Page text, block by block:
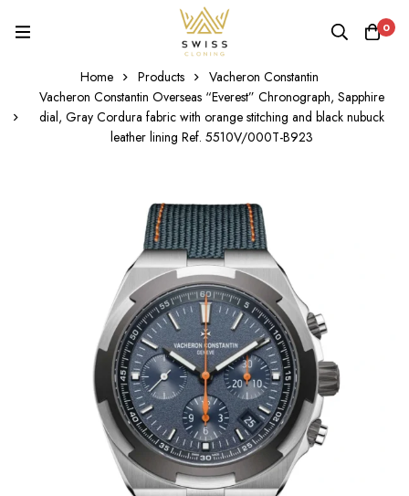
0
Home Products
Vacheron Constantin
Vacheron Constantin Overseas “Everest” Chronograph, Sapphire
dial, Gray Cordura fabric with orange stitching and black nubuck
leather lining Ref. 5510V/000T-B923